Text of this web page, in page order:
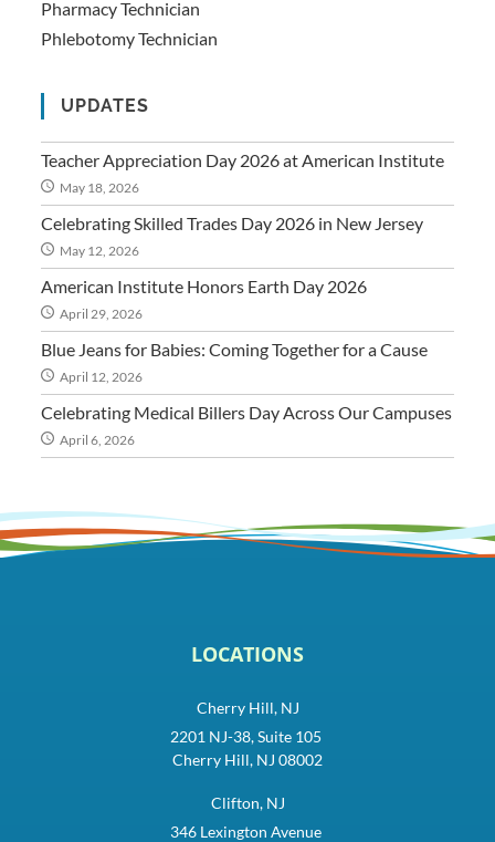
Pharmacy Technician
Phlebotomy Technician
UPDATES
Teacher Appreciation Day 2026 at American Institute
May 18, 2026
Celebrating Skilled Trades Day 2026 in New Jersey
May 12, 2026
American Institute Honors Earth Day 2026
April 29, 2026
Blue Jeans for Babies: Coming Together for a Cause
April 12, 2026
Celebrating Medical Billers Day Across Our Campuses
April 6, 2026
LOCATIONS
Cherry Hill, NJ
2201 NJ-38, Suite 105
Cherry Hill, NJ 08002
Clifton, NJ
346 Lexington Avenue